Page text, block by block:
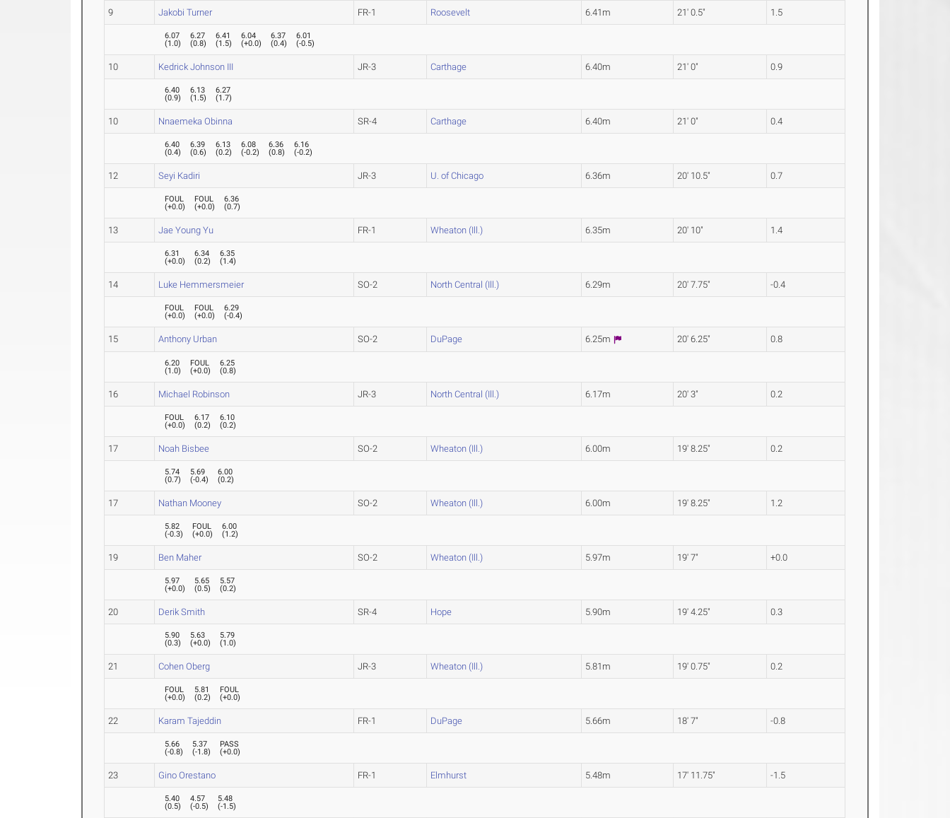
9 Jakobi Turner FR-1 Roosevelt 6.41m 21' 0.5" 1.5
6.07
(1.0)
6.27
(0.8)
6.41
(1.5)
6.04
(+0.0)
6.37
(0.4)
6.01
(-0.5)
10 Kedrick Johnson III JR-3 Carthage 6.40m 21' 0" 0.9
6.40
(0.9)
6.13
(1.5)
6.27
(1.7)
10 Nnaemeka Obinna SR-4 Carthage 6.40m 21' 0" 0.4
6.40
(0.4)
6.39
(0.6)
6.13
(0.2)
6.08
(-0.2)
6.36
(0.8)
6.16
(-0.2)
12 Seyi Kadiri JR-3 U. of Chicago 6.36m 20' 10.5" 0.7
FOUL
(+0.0)
FOUL
(+0.0)
6.36
(0.7)
13 Jae Young Yu FR-1 Wheaton (Ill.) 6.35m 20' 10" 1.4
6.31
(+0.0)
6.34
(0.2)
6.35
(1.4)
14 Luke Hemmersmeier SO-2 North Central (Ill.) 6.29m 20' 7.75" -0.4
FOUL
(+0.0)
FOUL
(+0.0)
6.29
(-0.4)
15 Anthony Urban SO-2 DuPage 6.25m 20' 6.25" 0.8
6.20
(1.0)
FOUL
(+0.0)
6.25
(0.8)
16 Michael Robinson JR-3 North Central (Ill.) 6.17m 20' 3" 0.2
FOUL
(+0.0)
6.17
(0.2)
6.10
(0.2)
17 Noah Bisbee SO-2 Wheaton (Ill.) 6.00m 19' 8.25" 0.2
5.74
(0.7)
5.69
(-0.4)
6.00
(0.2)
17 Nathan Mooney SO-2 Wheaton (Ill.) 6.00m 19' 8.25" 1.2
5.82
(-0.3)
FOUL
(+0.0)
6.00
(1.2)
19 Ben Maher SO-2 Wheaton (Ill.) 5.97m 19' 7" +0.0
5.97
(+0.0)
5.65
(0.5)
5.57
(0.2)
20 Derik Smith SR-4 Hope 5.90m 19' 4.25" 0.3
5.90
(0.3)
5.63
(+0.0)
5.79
(1.0)
21 Cohen Oberg JR-3 Wheaton (Ill.) 5.81m 19' 0.75" 0.2
FOUL
(+0.0)
5.81
(0.2)
FOUL
(+0.0)
22 Karam Tajeddin FR-1 DuPage 5.66m 18' 7" -0.8
5.66
(-0.8)
5.37
(-1.8)
PASS
(+0.0)
23 Gino Orestano FR-1 Elmhurst 5.48m 17' 11.75" -1.5
5.40
(0.5)
4.57
(-0.5)
5.48
(-1.5)